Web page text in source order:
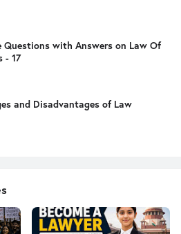
Questions with Answers on Law Of
- 17
and Disadvantages of Law